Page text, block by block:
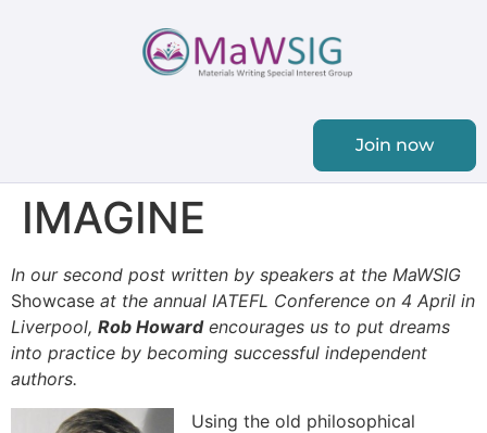
Join now
IMAGINE
In our second post written by speakers at the MaWSIG
Showcase at the annual IATEFL Conference on 4 April in
Liverpool, Rob Howardencourages us to put dreams
into practice by becoming successful independent
authors.
Using the old philosophical